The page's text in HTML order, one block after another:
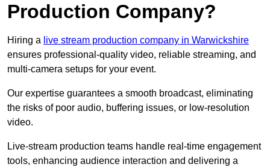
Production Company?
Hiring a live stream production company in Warwickshire
ensures professional-quality video, reliable streaming, and
multi-camera setups for your event.
Our expertise guarantees a smooth broadcast, eliminating
the risks of poor audio, buffering issues, or low-resolution
video.
Live-stream production teams handle real-time engagement
tools, enhancing audience interaction and delivering a